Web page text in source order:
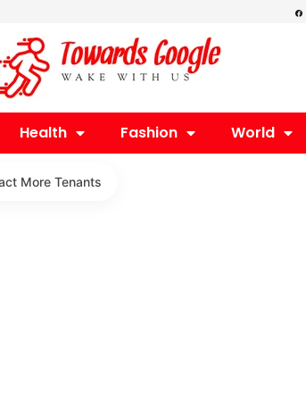
a
c
Health Fashion World
More Tenants